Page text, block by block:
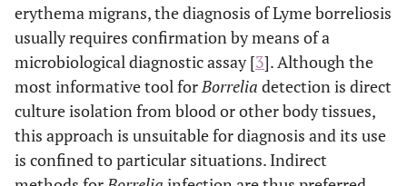
erythema migrans, the diagnosis of Lyme borreliosis
usually requires confirmation by means of a
microbiological diagnostic assay [3]. Although the
most informative tool forBorrelia detection is direct
culture isolation from blood or other body tissues,
this approach is unsuitable for diagnosis and its use
is confined to particular situations. Indirect